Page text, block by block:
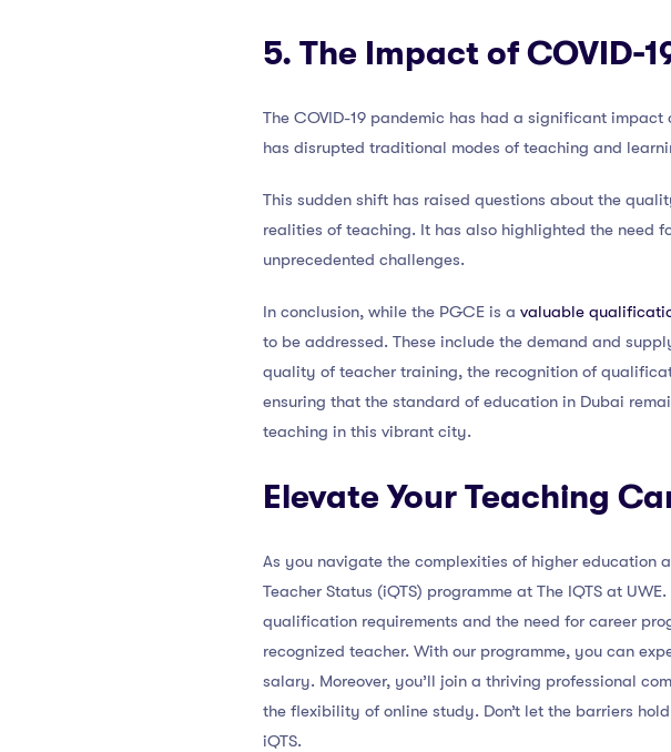
5. The Impact of COVID-
The COVID-19 pandemic has had a significant
has disrupted traditional modes of teaching and
This sudden shift has raised questions about the
realities of teaching. It has also highlighted the need
unprecedented challenges.
In conclusion, while the PGCE is a valuable
to be addressed. These include the demand and
quality of teacher training, the recognition of
ensuring that the standard of education in Dubai
teaching in this vibrant city.
Elevate Your Teaching
As you navigate the complexities of higher
Teacher Status (iQTS) programme at The IQTS at
qualification requirements and the need for career
recognized teacher. With our programme, you can
salary. Moreover, you’ll join a thriving professional
the flexibility of online study. Don’t let the barriers
iQTS.